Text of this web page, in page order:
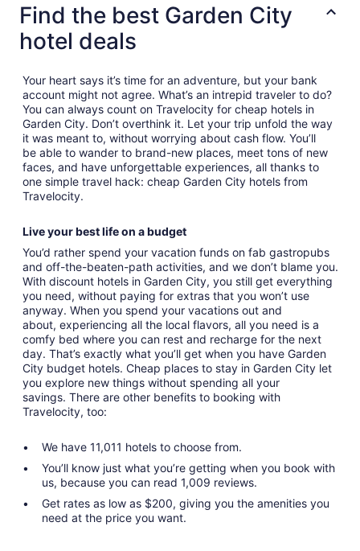
Find the best Garden City
hotel deals
Your heart says it’s time for an adventure, but your bank
account might not agree. What’s an intrepid traveler to do?
You can always count on Travelocity for cheap hotels in
Garden City. Don’t overthink it. Let your trip unfold the way
it was meant to, without worrying about cash flow. You’ll
be able to wander to brand-new places, meet tons of new
faces, and have unforgettable experiences, all thanks to
one simple travel hack: cheap Garden City hotels from
Travelocity.
Live your best life on a budget
You’d rather spend your vacation funds on fab gastropubs
and off-the-beaten-path activities, and we don’t blame you.
With discount hotels in Garden City, you still get everything
you need, without paying for extras that you won’t use
anyway. When you spend your vacations out and
about, experiencing all the local flavors, all you need is a
comfy bed where you can rest and recharge for the next
day. That’s exactly what you’ll get when you have Garden
City budget hotels. Cheap places to stay in Garden City let
you explore new things without spending all your
savings. There are other benefits to booking with
Travelocity, too:
We have 11,011 hotels to choose from.
You’ll know just what you’re getting when you book with
us, because you can read 1,009 reviews.
Get rates as low as $200, giving you the amenities you
need at the price you want.